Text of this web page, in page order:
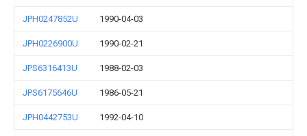
JPH0247852U 1990-04-03
JPH0226900U 1990-02-21
JPS6316413U 1988-02-03
JPS6175646U 1986-05-21
JPH0442753U 1992-04-10